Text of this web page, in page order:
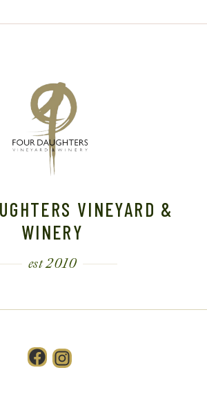
VINEYARD &
WINERY
est 2010
Facebook
Instagram